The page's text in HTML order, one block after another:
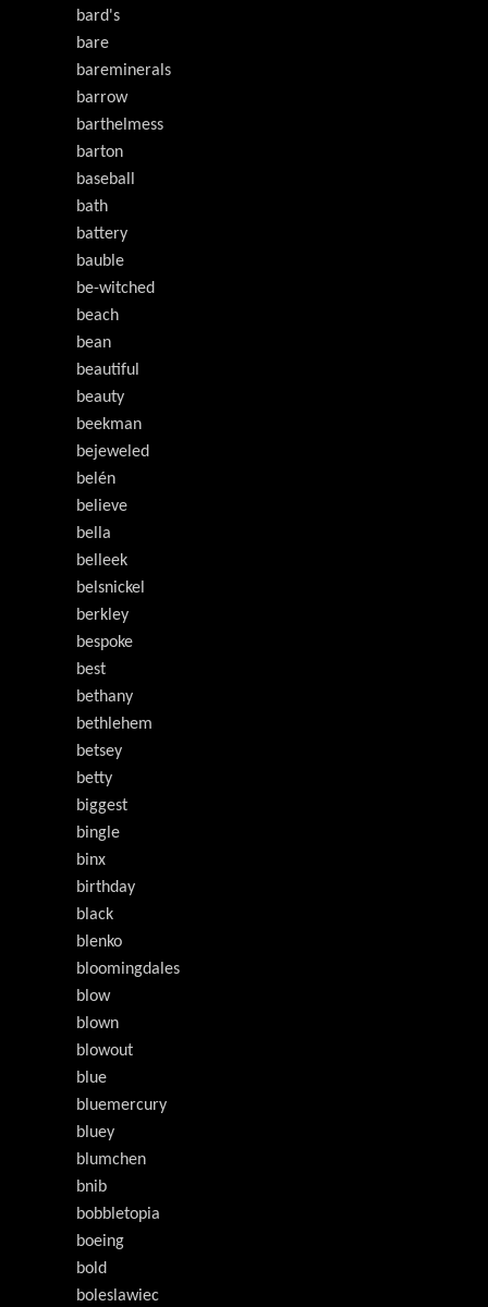
bard's
bare
bareminerals
barrow
barthelmess
barton
baseball
bath
battery
bauble
be-witched
beach
bean
beautiful
beauty
beekman
bejeweled
belén
believe
bella
belleek
belsnickel
berkley
bespoke
best
bethany
bethlehem
betsey
betty
biggest
bingle
binx
birthday
black
blenko
bloomingdales
blow
blown
blowout
blue
bluemercury
bluey
blumchen
bnib
bobbletopia
boeing
bold
boleslawiec